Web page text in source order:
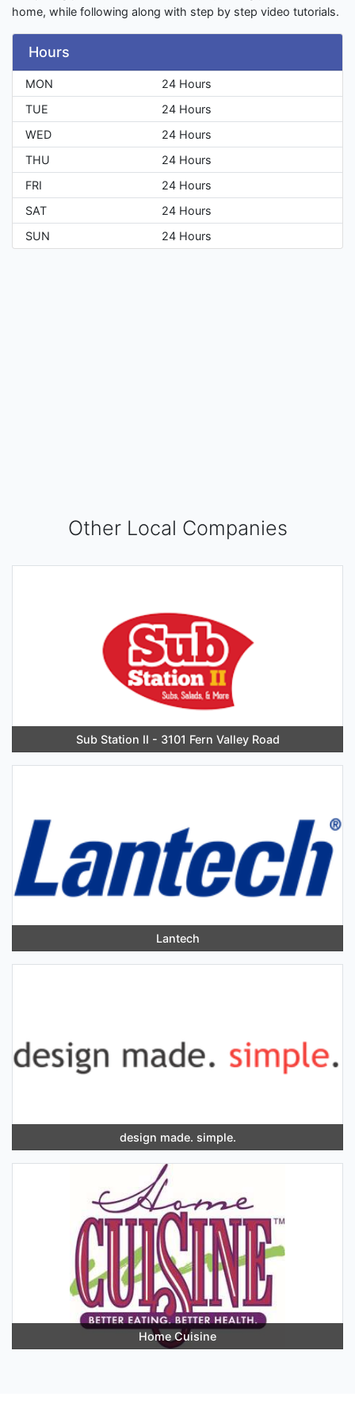
home, while following along with step by step video tutorials.
Hours
MON
24 Hours
TUE
24 Hours
WED
24 Hours
THU
24 Hours
FRI
24 Hours
SAT
24 Hours
SUN
24 Hours
Other Local Companies
Sub Station II - 3101 Fern Valley Road
Lantech
design made. simple.
Home Cuisine